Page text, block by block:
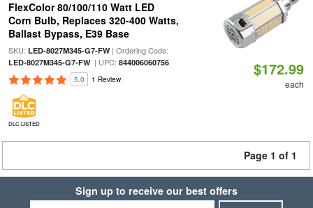
FlexColor 80/100/110 Watt LED
Corn Bulb, Replaces 320-400 Watts,
Ballast Bypass, E39 Base
SKU: LED-8027M345-G7-FW| Ordering Code:
LED-8027M345-G7-FW| UPC: 844006060756
5.0 1 Review
DLC LISTED
$172.99
each
Page 1 of 1
Sign up to receive our best offers